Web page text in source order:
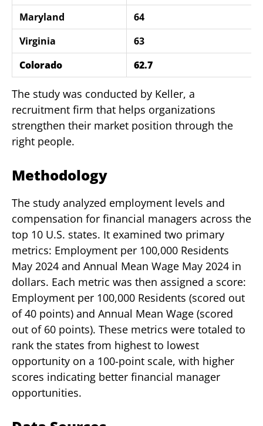
Maryland
64
Virginia
63
Colorado
62.7
The study was conducted by Keller, a
recruitment firm that helps organizations
strengthen their market position through the
right people.
Methodology
The study analyzed employment levels and
compensation for financial managers across the
top 10 U.S. states. It examined two primary
metrics: Employment per 100,000 Residents
May 2024 and Annual Mean Wage May 2024 in
dollars. Each metric was then assigned a score:
Employment per 100,000 Residents (scored out
of 40 points) and Annual Mean Wage (scored
out of 60 points). These metrics were totaled to
rank the states from highest to lowest
opportunity on a 100-point scale, with higher
scores indicating better financial manager
opportunities.